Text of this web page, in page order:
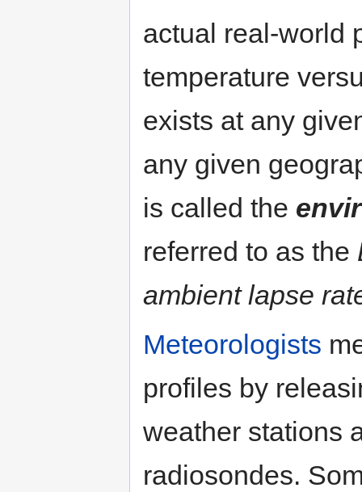
actual real-world
temperature
exists at any
any given
is called the
referred to as the
ambient lapse
Meteorologists
profiles by
weather stations
radiosondes.